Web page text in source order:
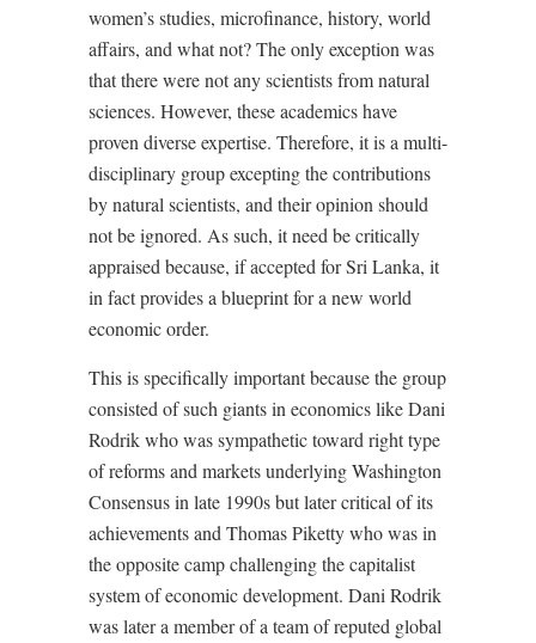
women’s studies, microfinance, history, world
affairs, and what not? The only exception was
that there were not any scientists from natural
sciences. However, these academics have
proven diverse expertise. Therefore, it is a multi-
disciplinary group excepting the contributions
by natural scientists, and their opinion should
not be ignored. As such, it need be critically
appraised because, if accepted for Sri Lanka, it
in fact provides a blueprint for a new world
economic order.
This is specifically important because the group
consisted of such giants in economics like Dani
Rodrik who was sympathetic toward right type
of reforms and markets underlying Washington
Consensus in late 1990s but later critical of its
achievements and Thomas Piketty who was in
the opposite camp challenging the capitalist
system of economic development. Dani Rodrik
was later a member of a team of reputed global